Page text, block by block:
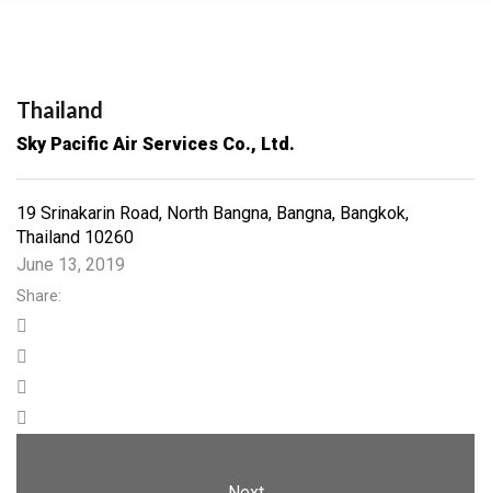
Thailand
Sky Pacific Air Services Co., Ltd.
19 Srinakarin Road, North Bangna, Bangna, Bangkok,
Thailand 10260
June 13, 2019
Share: